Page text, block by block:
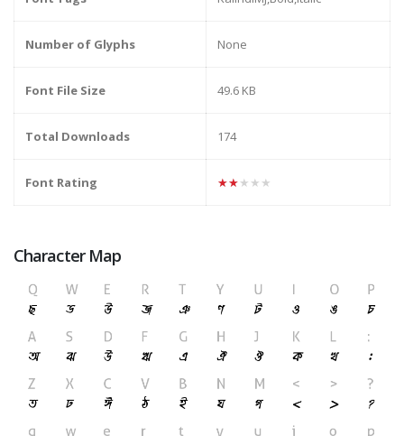
Number of Glyphs None
Font File Size 49.6 KB
Total Downloads 174
Font Rating ★★★★★
Character Map